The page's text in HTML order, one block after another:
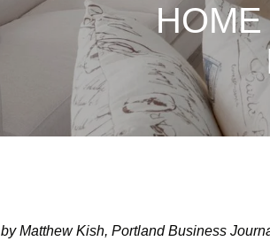
by Matthew Kish, Portland Business